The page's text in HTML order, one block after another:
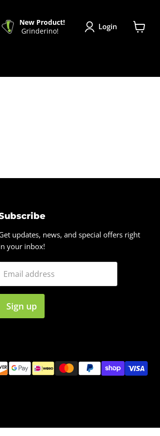
New Product!
Grinderino!
Login
updates, news, and special offers right
your inbox!
Email address
Sign up